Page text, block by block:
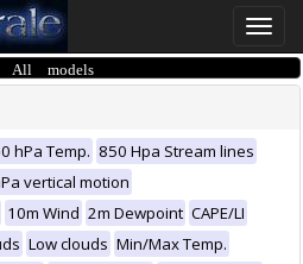
Toggle
models
hPa Temp. 850 Hpa Stream lines
vertical motion
10m Wind 2m Dewpoint CAPE/LI
Low clouds Min/Max Temp.